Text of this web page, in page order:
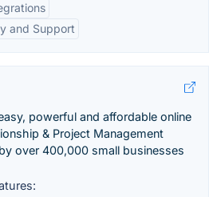
and Support
powerful and affordable online
& Project Management
over 400,000 small businesses